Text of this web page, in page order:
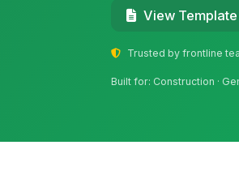
View Template
Trusted by frontline
Built for: Construction ·